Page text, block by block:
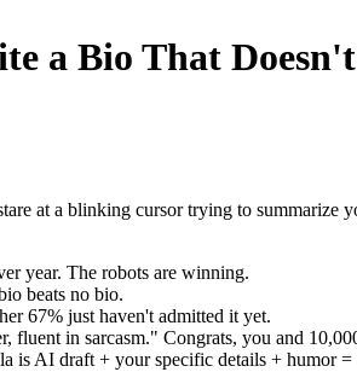
a Bio That
at a blinking cursor trying to
year. The robots are winning.
beats no bio.
67% just haven't admitted it yet.
fluent in sarcasm." Congrats, you and
is AI draft + your specific details + humor =